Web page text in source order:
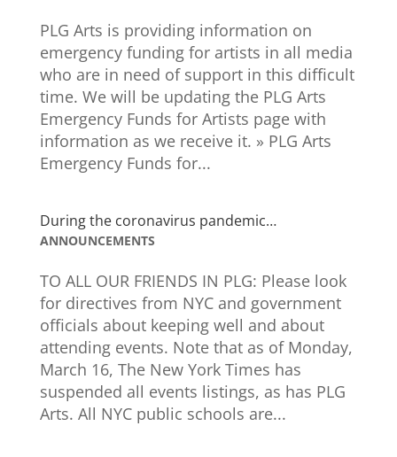
PLG Arts is providing information on
emergency funding for artists in all media
who are in need of support in this difficult
time. We will be updating the PLG Arts
Emergency Funds for Artists page with
information as we receive it. » PLG Arts
Emergency Funds for...
During the coronavirus pandemic…
ANNOUNCEMENTS
TO ALL OUR FRIENDS IN PLG: Please look
for directives from NYC and government
officials about keeping well and about
attending events. Note that as of Monday,
March 16, The New York Times has
suspended all events listings, as has PLG
Arts. All NYC public schools are...